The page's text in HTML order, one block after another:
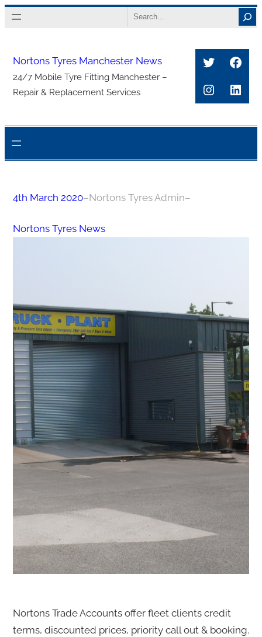
Skip
to
Search
Nortons Tyres Manchester News
24/7 Mobile Tyre Fitting Manchester –
Repair & Replacement Services
Twitter
4th March 2020–Nortons Tyres Admin–
Nortons Tyres News
Nortons Trade Accounts offer fleet clients credit
terms, discounted prices, priority call out & booking.